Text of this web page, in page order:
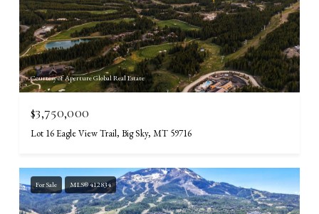
Courtesy of Aperture Global Real Estate
$3,750,000
Lot 16 Eagle View Trail, Big Sky, MT 59716
For Sale MLS® 412834